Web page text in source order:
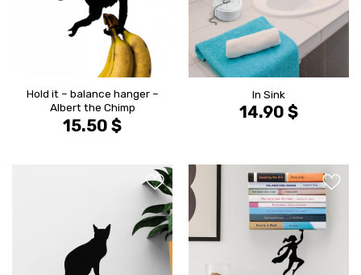
Hold it – balance hanger –
Albert the Chimp
15.50 $
In Sink
14.90 $
הוסף ל
WISHLIST